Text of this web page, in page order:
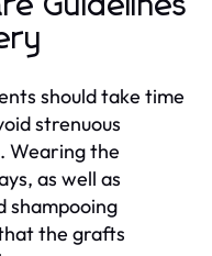
Guidelines
should take time
strenuous
Wearing the
as well as
shampooing
the grafts